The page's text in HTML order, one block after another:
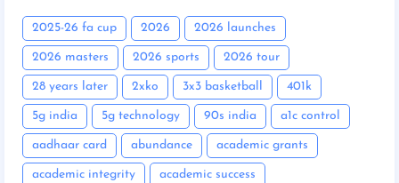
2025-26 fa cup 2026 2026 launches
2026 masters 2026 sports 2026 tour
28 years later 2xko 3x3 basketball 401k
5g india 5g technology 90s india a1c control
aadhaar card abundance academic grants
academic integrity academic success